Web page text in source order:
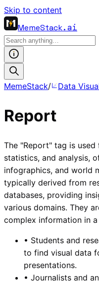
Skip to content
MemeStack.ai
MemeStack/ Data
Report
The "Report" tag is
statistics, and analysis,
infographics, and world
typically derived from
databases, providing
various domains. They
complex information in
• Students and
to find visual data
presentations.
• Journalists and